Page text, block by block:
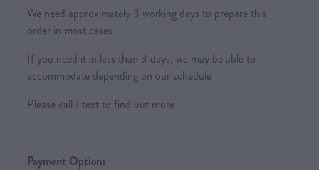
We need approximately 3 working days to prepare this
order in most cases
If you need it in less than 3 days, we may be able to
accommodate depending on our schedule
Please call / text to find out more
Payment Options